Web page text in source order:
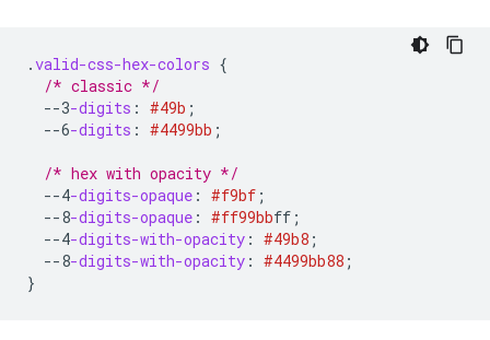
.valid-css-hex-colors {
/* classic */
--3-digits : #49b ;
--6-digits : #4499bb ;
/* hex with opacity */
--4-digits-opaque : #f9bf ;
--8-digits-opaque : #ff99bbff ;
--4-digits-with-opacity : #49b8 ;
--8-digits-with-opacity : #4499bb88 ;
}